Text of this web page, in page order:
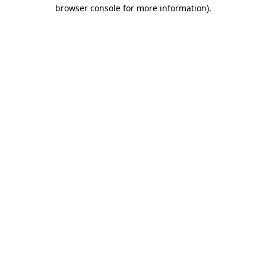
browser console for more information).